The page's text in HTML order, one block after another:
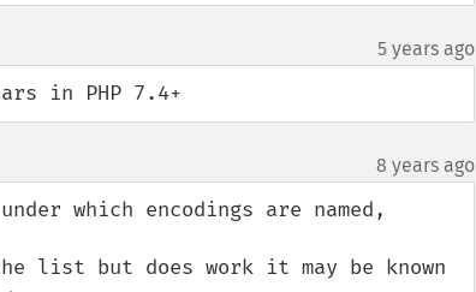
5 years ago
in PHP 7.4+
8 years ago
which encodings are named,
list but does work it may be known